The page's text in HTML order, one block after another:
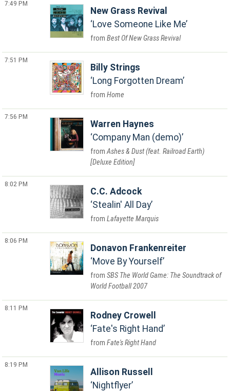
7:49 PM
New Grass Revival
Love Someone Like Me
Best Of New Grass Revival
7:51 PM
Billy Strings
Long Forgotten Dream
Home
7:56 PM
Warren Haynes
Company Man (demo)
Ashes & Dust (feat. Railroad Earth)
[Deluxe Edition]
8:02 PM
C.C. Adcock
Stealin' All Day
Lafayette Marquis
8:06 PM
Donavon Frankenreiter
Move By Yourself
SBS The World Game: The Soundtrack of
World Football 2007
8:11 PM
Rodney Crowell
Fate's Right Hand
Fate's Right Hand
8:19 PM
Allison Russell
Nightflyer